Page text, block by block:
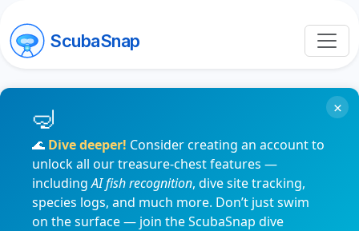
ScubaSnap
🌊 Dive deeper! Consider creating an account to
unlock all our treasure-chest features —
includingAI fish recognition, dive site tracking,
species logs, and much more. Don’t just swim
on the surface — join the ScubaSnap dive
×